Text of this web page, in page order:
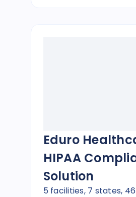
Eduro
HIPAA
Solution
5 facilities, 7 states,